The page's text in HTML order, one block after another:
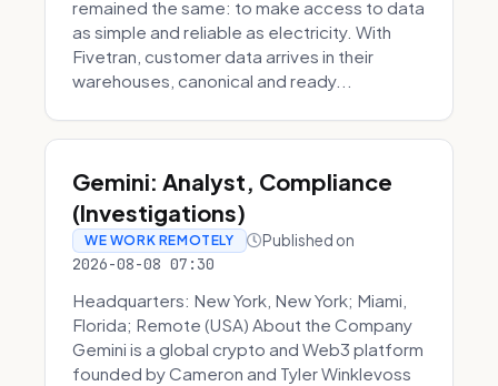
remained the same: to make access to data
as simple and reliable as electricity. With
Fivetran, customer data arrives in their
warehouses, canonical and ready...
Gemini: Analyst, Compliance
(Investigations)
WE WORK REMOTELY Published on
2026-08-08 07:30
Headquarters: New York, New York; Miami,
Florida; Remote (USA) About the Company
Gemini is a global crypto and Web3 platform
founded by Cameron and Tyler Winklevoss